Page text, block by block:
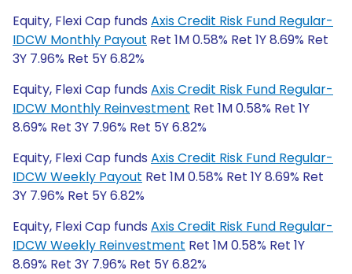
Equity, Flexi Cap funds Axis Credit Risk Fund Regular-
IDCW Monthly Payout Ret 1M 0.58% Ret 1Y 8.69% Ret
3Y 7.96% Ret 5Y 6.82%
Equity, Flexi Cap funds Axis Credit Risk Fund Regular-
IDCW Monthly Reinvestment Ret 1M 0.58% Ret 1Y
8.69% Ret 3Y 7.96% Ret 5Y 6.82%
Equity, Flexi Cap funds Axis Credit Risk Fund Regular-
IDCW Weekly Payout Ret 1M 0.58% Ret 1Y 8.69% Ret
3Y 7.96% Ret 5Y 6.82%
Equity, Flexi Cap funds Axis Credit Risk Fund Regular-
IDCW Weekly Reinvestment Ret 1M 0.58% Ret 1Y
8.69% Ret 3Y 7.96% Ret 5Y 6.82%